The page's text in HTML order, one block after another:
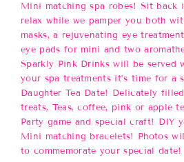
Mini matching spa robes! Sit back
relax while we pamper you both
masks, a rejuvenating eye
eye pads for mini and two
Sparkly Pink Drinks will be served
your spa treatments it’s time for a
Daughter Tea Date! Delicately
treats, Teas, coffee, pink or apple
Party game and special craft! DIY
Mini matching bracelets! Photos
to commemorate your special date!